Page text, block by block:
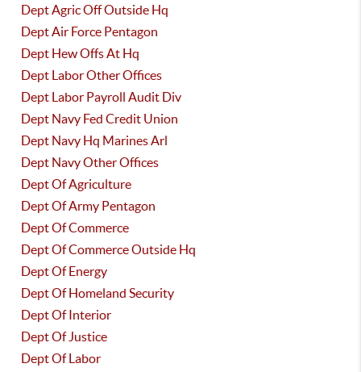
Dept Agric Off Outside Hq
Dept Air Force Pentagon
Dept Hew Offs At Hq
Dept Labor Other Offices
Dept Labor Payroll Audit Div
Dept Navy Fed Credit Union
Dept Navy Hq Marines Arl
Dept Navy Other Offices
Dept Of Agriculture
Dept Of Army Pentagon
Dept Of Commerce
Dept Of Commerce Outside Hq
Dept Of Energy
Dept Of Homeland Security
Dept Of Interior
Dept Of Justice
Dept Of Labor